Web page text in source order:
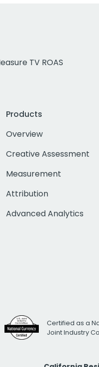
TV ROAS
Products
Overview
Creative Assessment
Measurement
Attribution
Advanced Analytics
Certified as a
Joint Industry